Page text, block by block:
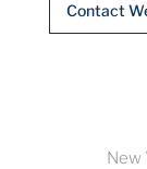
Contact
New